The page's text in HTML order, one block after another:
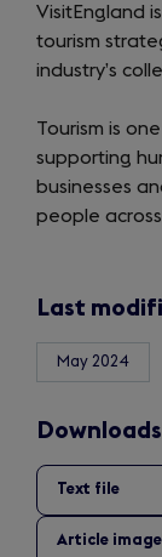
VisitEngland
tourism
industry’s
Tourism is
supporting
businesses
people
Last
May 2024
Downloads
Text file
Article